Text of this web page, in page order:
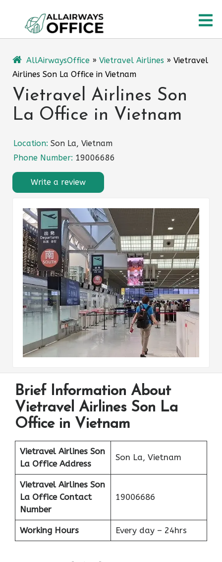
content
AllAirwaysOffice » Vietravel Airlines » Vietravel
Airlines Son La Office in Vietnam
Vietravel Airlines Son
La Office in Vietnam
Location: Son La, Vietnam
Phone Number: 19006686
Write a review
Brief Information About
Vietravel Airlines Son La
Office in Vietnam
Vietravel Airlines Son
La Office Address
Son La, Vietnam
Vietravel Airlines Son
La Office Contact
Number
19006686
Working Hours Every day – 24hrs